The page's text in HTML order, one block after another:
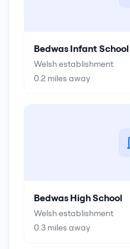
Bedwas Infant School
Welsh establishment
0.2 miles away
Bedwas High School
Welsh establishment
0.3 miles away